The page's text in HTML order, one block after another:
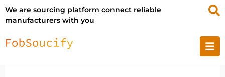
We are sourcing platform connect reliable
manufacturers with you